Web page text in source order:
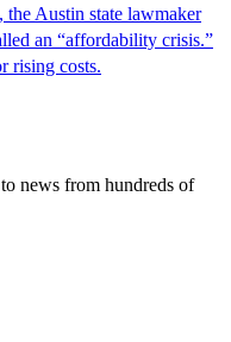
Austin state lawmaker
an “affordability crisis.”
rising costs.
news from hundreds of